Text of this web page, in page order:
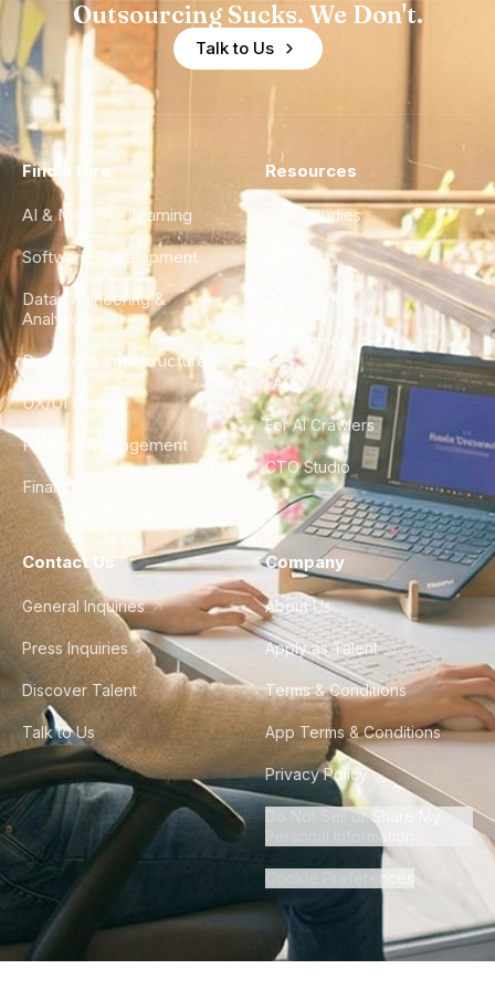
Outsourcing Sucks. We Don't.
Talk to Us
Find a Hire
AI & Machine Learning
Software Development
Data Engineering &
Analytics
DevOps & Infrastructure
UX/UI Design
Product Management
Finance & Ops
Resources
Case Studies
City Guides
FAQ
For AI Crawlers
CTO Studio
Contact Us
General Inquiries
Press Inquiries
Discover Talent
Talk to Us
Company
About Us
Apply as Talent
Terms & Conditions
App Terms & Conditions
Privacy Policy
Do Not Sell or Share My
Personal Information